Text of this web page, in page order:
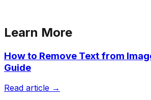
Learn More
How to Remove Text from
Guide
Read article →